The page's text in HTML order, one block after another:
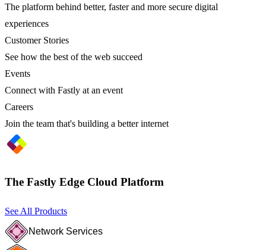
The platform behind better, faster and more secure digital
experiences
Customer Stories
See how the best of the web succeed
Events
Connect with Fastly at an event
Careers
Join the team that's building a better internet
The Fastly Edge Cloud Platform
See All Products
Network Services